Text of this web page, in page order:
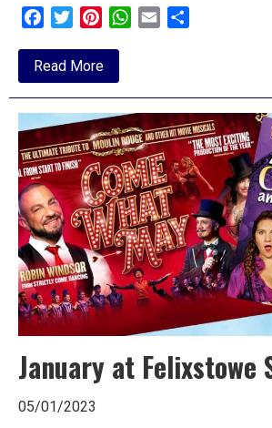
FacebookTwitterPinterestWhatsApp
Email
Read Moreabout
Commitments
show
to
the
Regent
January at Felixstowe
05/01/2023